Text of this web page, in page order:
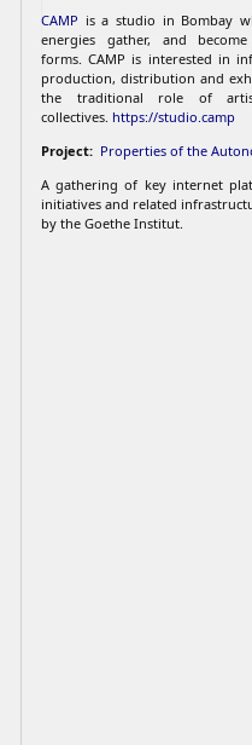
CAMP is a studio in Bombay
energies gather, and
forms. CAMP is interested in
production, distribution and
the traditional role of
collectives. https://studio.camp
Project: Properties of the
A gathering of key internet
initiatives and related
by the Goethe Institut.